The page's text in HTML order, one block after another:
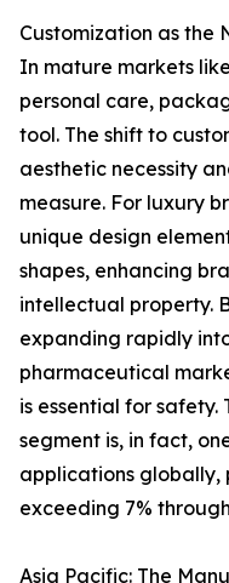
Customization as the
In mature markets
personal care,
tool. The shift to
aesthetic necessity
measure. For luxury
unique design
shapes, enhancing
intellectual property.
expanding rapidly
pharmaceutical
is essential for
segment is, in fact,
applications globally,
exceeding 7%
Asia Pacific: The